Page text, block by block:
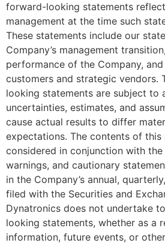
forward-looking statements
management at the time such
These statements include our
Company’s management
performance of the Company,
customers and strategic vendors.
looking statements are subject to
uncertainties, estimates, and
cause actual results to differ
expectations. The contents of this
considered in conjunction with
warnings, and cautionary
in the Company’s annual,
filed with the Securities and
Dynatronics does not undertake
looking statements, whether as a
information, future events, or